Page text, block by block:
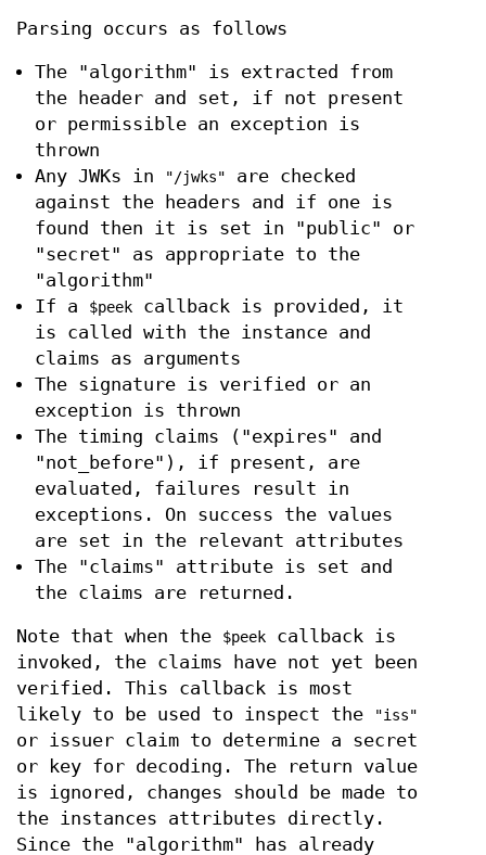
Parsing occurs as follows
The "algorithm" is extracted from
the header and set, if not present
or permissible an exception is
thrown
Any JWKs in
"/jwks"
are checked
against the headers and if one is
found then it is set in "public" or
"secret" as appropriate to the
"algorithm"
If a
$peekcallback is provided, it
is called with the instance and
claims as arguments
The signature is verified or an
exception is thrown
The timing claims ("expires" and
"not_before"), if present, are
evaluated, failures result in
exceptions. On success the values
are set in the relevant attributes
The "claims" attribute is set and
the claims are returned.
Note that when the $peek callback is
invoked, the claims have not yet been
verified. This callback is most
likely to be used to inspect the
"iss"
or issuer claim to determine a secret
or key for decoding. The return value
is ignored, changes should be made to
the instances attributes directly.
Since the "algorithm" has already